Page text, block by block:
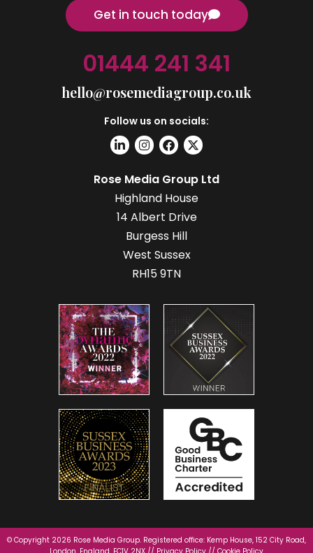
Get in touch today
01444 241 341
hello@rosemediagroup.co.uk
Follow us on socials:
Rose Media Group Ltd
Highland House
14 Albert Drive
Burgess Hill
West Sussex
RH15 9TN
© Copyright 2026 Rose Media Group. Registered office: Kemp House, 152 City Road,